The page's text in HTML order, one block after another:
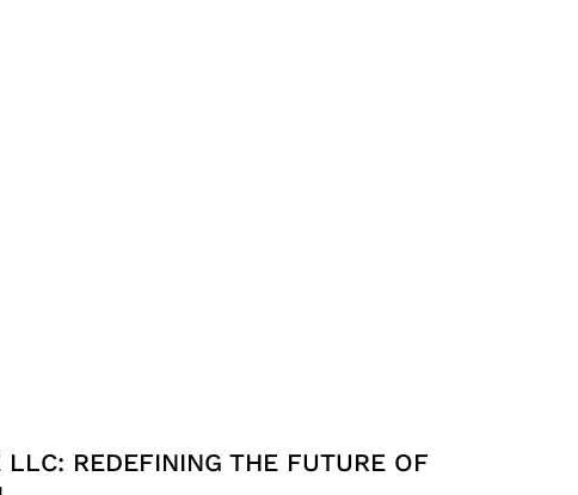
REDEFINING THE FUTURE OF